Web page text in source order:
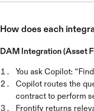
How does each
DAM Integration (Asset
You ask Copilot:
Copilot routes the
contract to perform
Frontify returns